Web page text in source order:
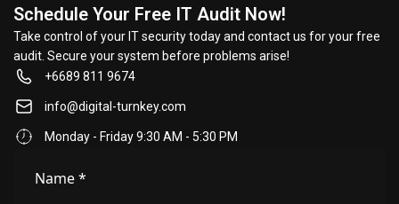
Schedule Your Free IT Audit Now!
Take control of your IT security today and contact us for your free
audit. Secure your system before problems arise!
+6689 811 9674
info@digital-turnkey.com
Monday - Friday 9:30 AM - 5:30 PM
Name*